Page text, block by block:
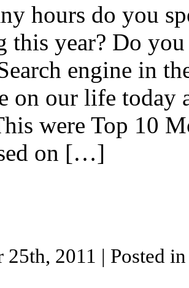
hours do you
this year? Do
engine in
on our life today
were Top 10
on […]
25th, 2011 | Posted